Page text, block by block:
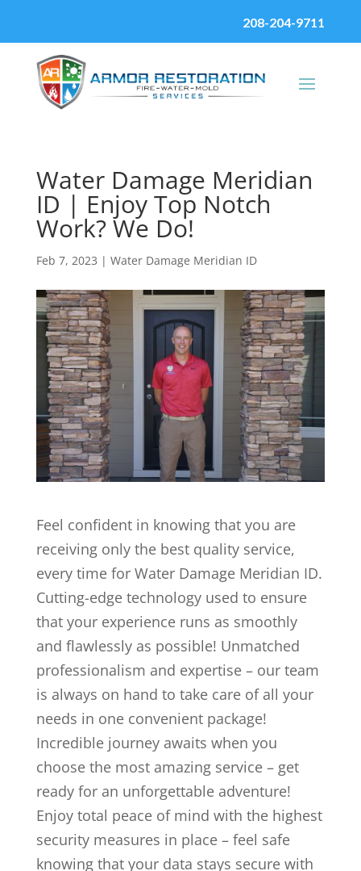
208-204-9711
Water Damage Meridian
ID | Enjoy Top Notch
Work? We Do!
Feb 7, 2023 | Water Damage Meridian ID
Feel confident in knowing that you are
receiving only the best quality service,
every time for Water Damage Meridian ID.
Cutting-edge technology used to ensure
that your experience runs as smoothly
and flawlessly as possible! Unmatched
professionalism and expertise – our team
is always on hand to take care of all your
needs in one convenient package!
Incredible journey awaits when you
choose the most amazing service – get
ready for an unforgettable adventure!
Enjoy total peace of mind with the highest
security measures in place – feel safe
knowing that your data stays secure with